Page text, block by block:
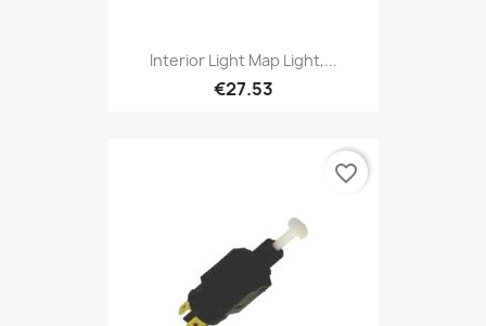
Interior Light Map Light,...
€27.53
favorite_border